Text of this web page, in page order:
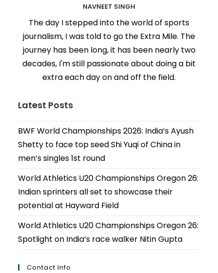
NAVNEET SINGH
The day I stepped into the world of sports
journalism, I was told to go the Extra Mile. The
journey has been long, it has been nearly two
decades, I'm still passionate about doing a bit
extra each day on and off the field.
Latest Posts
BWF World Championships 2026: India’s Ayush
Shetty to face top seed Shi Yuqi of China in
men’s singles 1st round
World Athletics U20 Championships Oregon 26:
Indian sprinters all set to showcase their
potential at Hayward Field
World Athletics U20 Championships Oregon 26:
Spotlight on India’s race walker Nitin Gupta
Contact Info